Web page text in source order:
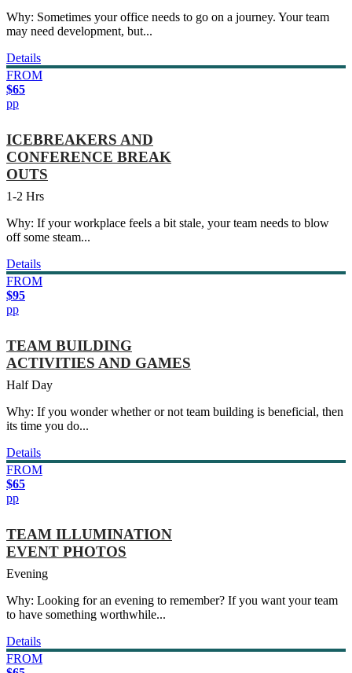
Why: Sometimes your office needs to go on a journey. Your team
may need development, but...
Details
FROM
$65
pp
ICEBREAKERS AND
CONFERENCE BREAK
OUTS
1-2 Hrs
Why: If your workplace feels a bit stale, your team needs to blow
off some steam...
Details
FROM
$95
pp
TEAM BUILDING
ACTIVITIES AND GAMES
Half Day
Why: If you wonder whether or not team building is beneficial, then
its time you do...
Details
FROM
$65
pp
TEAM ILLUMINATION
EVENT PHOTOS
Evening
Why: Looking for an evening to remember? If you want your team
to have something worthwhile...
Details
FROM